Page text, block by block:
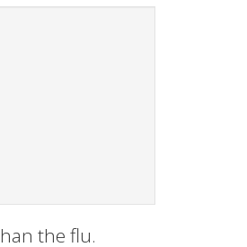
the flu.